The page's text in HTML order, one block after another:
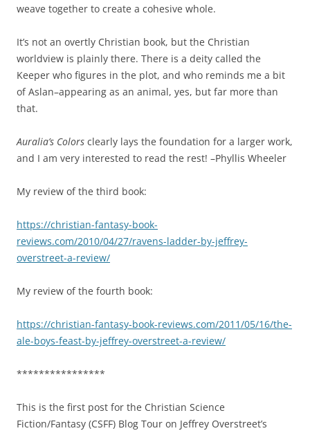
weave together to create a cohesive whole.
It’s not an overtly Christian book, but the Christian
worldview is plainly there. There is a deity called the
Keeper who figures in the plot, and who reminds me a bit
of Aslan–appearing as an animal, yes, but far more than
that.
Auralia’s Colors clearly lays the foundation for a larger work,
and I am very interested to read the rest! –Phyllis Wheeler
My review of the third book:
https://christian-fantasy-book-
reviews.com/2010/04/27/ravens-ladder-by-jeffrey-
overstreet-a-review/
My review of the fourth book:
https://christian-fantasy-book-reviews.com/2011/05/16/the-
ale-boys-feast-by-jeffrey-overstreet-a-review/
****************
This is the first post for the Christian Science
Fiction/Fantasy (CSFF) Blog Tour on Jeffrey Overstreet’s